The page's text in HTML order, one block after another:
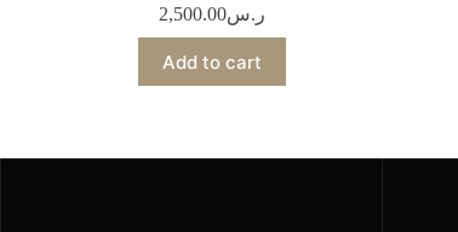
ر.س2,500.00
Add to cart